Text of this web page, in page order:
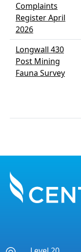
Complaints
Register April
2026
Longwall 430
Post Mining
Fauna Survey